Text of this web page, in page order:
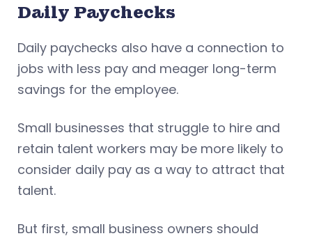
Daily Paychecks
Daily paychecks also have a connection to
jobs with less pay and meager long-term
savings for the employee.
Small businesses that struggle to hire and
retain talent workers may be more likely to
consider daily pay as a way to attract that
talent.
But first, small business owners should